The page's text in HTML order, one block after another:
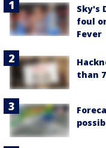
Sky's
foul
Fever
than